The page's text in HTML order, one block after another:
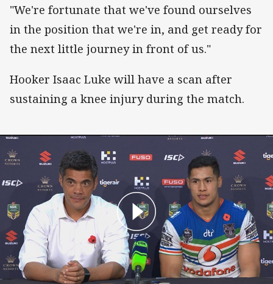
"We're fortunate that we've found ourselves
in the position that we're in, and get ready for
the next little journey in front of us."
Hooker Isaac Luke will have a scan after
sustaining a knee injury during the match.